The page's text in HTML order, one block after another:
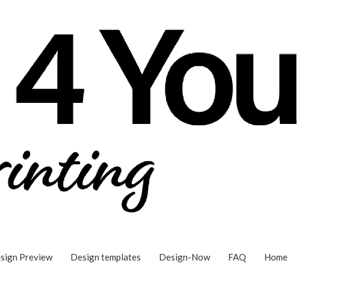
Preview Design templates Design-Now FAQ Home